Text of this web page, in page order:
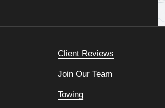
Client Reviews
Join Our Team
Towing